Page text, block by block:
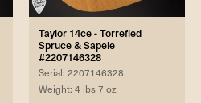
Taylor 14ce - Torrefied
Spruce & Sapele
#2207146328
Serial: 2207146328
Weight: 4 lbs 7 oz